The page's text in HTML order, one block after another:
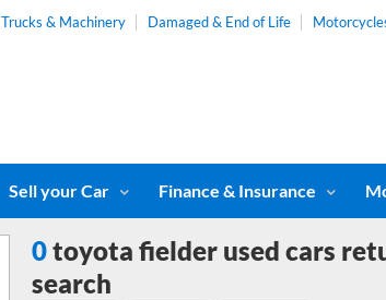
Trucks & Machinery Damaged & End of Life
Sell your Car Finance & Insurance
0toyota fielder used cars
search